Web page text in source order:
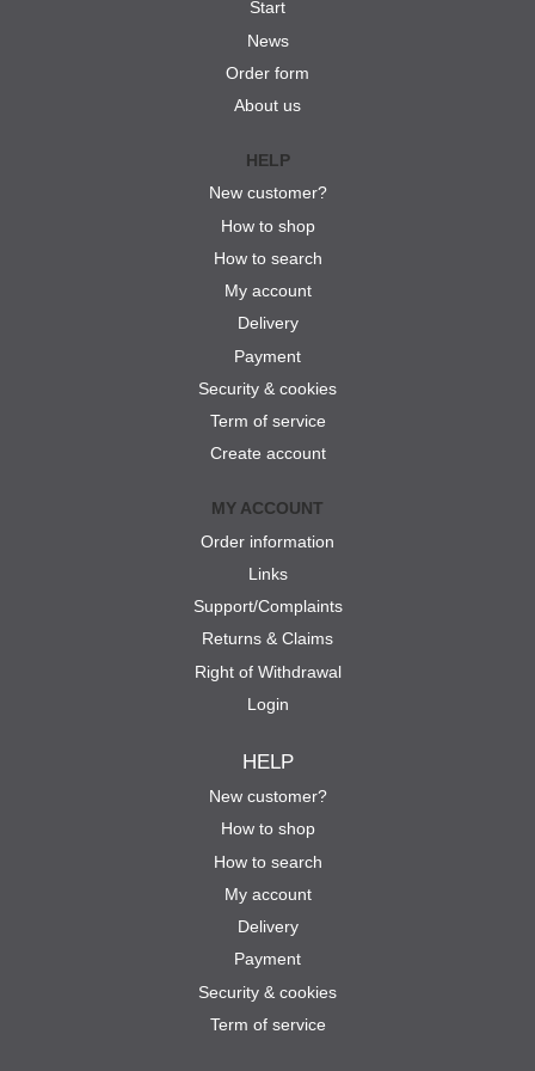
Start
News
Order form
About us
HELP
New customer?
How to shop
How to search
My account
Delivery
Payment
Security & cookies
Term of service
Create account
MY ACCOUNT
Order information
Links
Support/Complaints
Returns & Claims
Right of Withdrawal
Login
HELP
New customer?
How to shop
How to search
My account
Delivery
Payment
Security & cookies
Term of service